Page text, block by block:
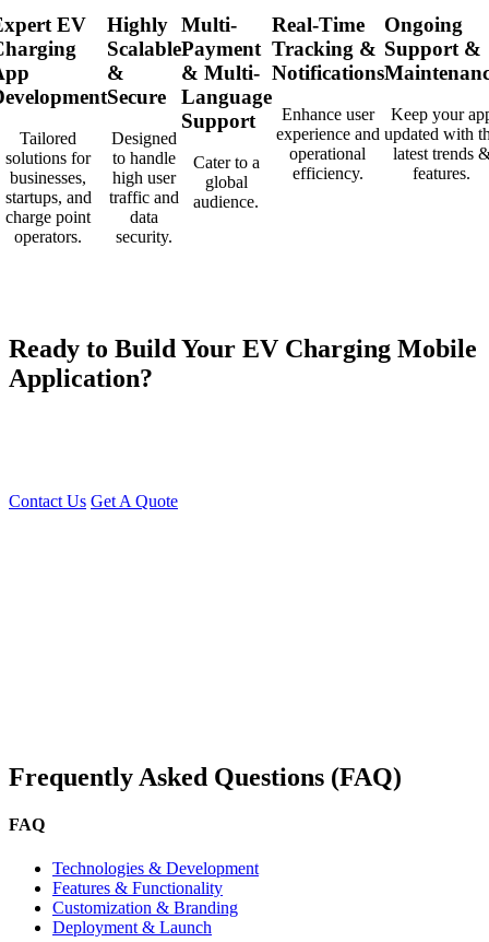
EV
Tailored
solutions for
businesses,
startups, and
charge point
operators.
Highly
Scalable
&
Secure
Designed
to handle
high user
traffic and
data
security.
Multi-
Payment
& Multi-
Language
Support
Cater to a
global
audience.
Real-Time
Tracking &
Notifications
Enhance user
experience and
operational
efficiency.
Ongoing
Support &
Keep your
updated with
latest trends
features.
Ready to Build Your EV Charging Mobile
Application?
Contact Us Get A Quote
Frequently Asked Questions (FAQ)
FAQ
Technologies & Development
Features & Functionality
Customization & Branding
Deployment & Launch